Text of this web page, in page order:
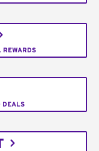
REWARDS
DEALS